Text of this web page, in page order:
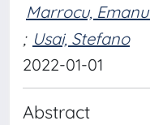
Marrocu,
; Usai, Stefano
2022-01-01
Abstract